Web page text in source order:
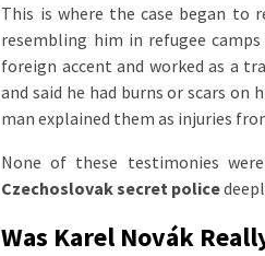
This is where the case began to
resembling him in refugee
foreign accent and worked as a
and said he had burns or scars on
man explained them as injuries
None of these testimonies
Czechoslovak secret police
Was Karel Novák